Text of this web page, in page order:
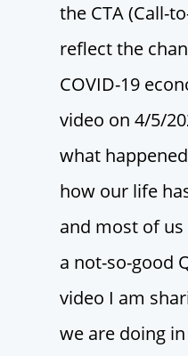
the CTA (Call-
reflect the
COVID-19
video on 4/5/
what
how our life
and most of
a not-so-good
video I am
we are doing